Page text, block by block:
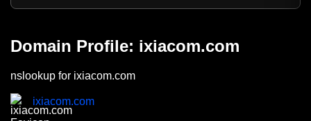
Domain Profile: ixiacom.com
nslookup for ixiacom.com
ixiacom.com